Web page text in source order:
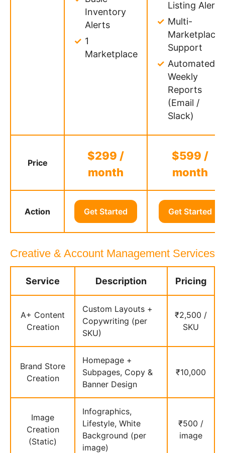
Inventory
Alerts
1
Marketplace
Listing Alerts
Multi-
Marketplace
Support
Automated
Weekly
Reports
(Email /
Slack)
Price
$299 /
month
$599 /
month
Action Get Started Get Started
Creative & Account Management Services
Service Description Pricing
A+ Content
Creation
Custom Layouts +
Copywriting (per
SKU)
₹2,500 /
SKU
Brand Store
Creation
Homepage +
Subpages, Copy &
Banner Design
₹10,000
Image
Creation
(Static)
Infographics,
Lifestyle, White
Background (per
image)
₹500 /
image